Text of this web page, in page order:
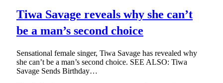
Tiwa Savage reveals why she can’t
be a man’s second choice
Sensational female singer, Tiwa Savage has revealed why
she can’t be a man’s second choice. SEE ALSO: Tiwa
Savage Sends Birthday…